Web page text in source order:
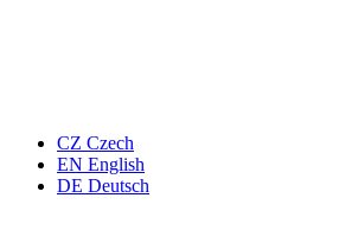
CZ Czech
EN English
DE Deutsch